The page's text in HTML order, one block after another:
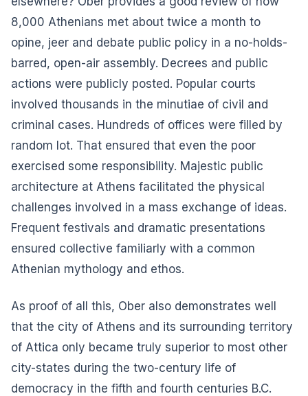
8,000 Athenians met about twice a month to
opine, jeer and debate public policy in a no-holds-
barred, open-air assembly. Decrees and public
actions were publicly posted. Popular courts
involved thousands in the minutiae of civil and
criminal cases. Hundreds of offices were filled by
random lot. That ensured that even the poor
exercised some responsibility. Majestic public
architecture at Athens facilitated the physical
challenges involved in a mass exchange of ideas.
Frequent festivals and dramatic presentations
ensured collective familiarly with a common
Athenian mythology and ethos.
As proof of all this, Ober also demonstrates well
that the city of Athens and its surrounding territory
of Attica only became truly superior to most other
city-states during the two-century life of
democracy in the fifth and fourth centuries B.C.